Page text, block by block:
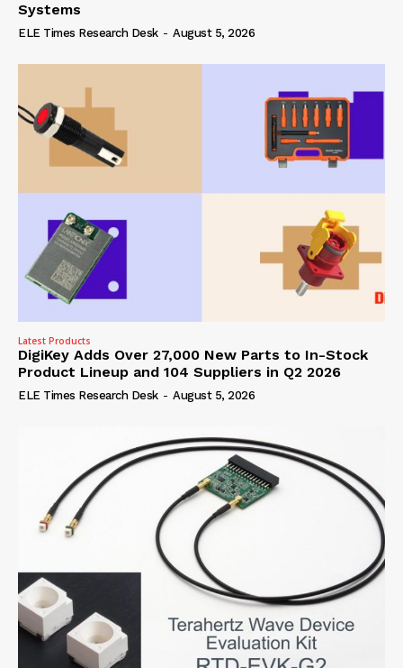
Systems
ELE Times Research Desk - August 5, 2026
Latest Products
DigiKey Adds Over 27,000 New Parts to In-Stock
Product Lineup and 104 Suppliers in Q2 2026
ELE Times Research Desk - August 5, 2026